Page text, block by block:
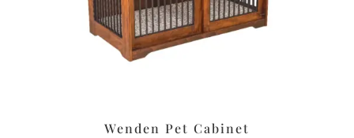
Wenden Pet Cabinet